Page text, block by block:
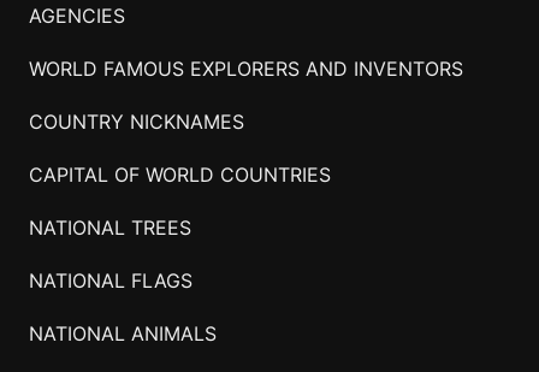
AGENCIES
WORLD FAMOUS EXPLORERS AND INVENTORS
COUNTRY NICKNAMES
CAPITAL OF WORLD COUNTRIES
NATIONAL TREES
NATIONAL FLAGS
NATIONAL ANIMALS